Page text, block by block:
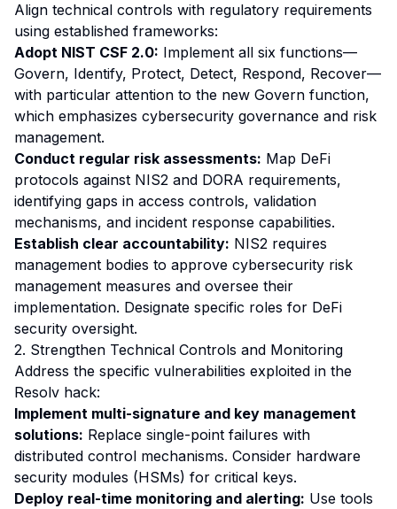
Align technical controls with regulatory requirements
using established frameworks:
Adopt NIST CSF 2.0: Implement all six functions—
Govern, Identify, Protect, Detect, Respond, Recover—
with particular attention to the new Govern function,
which emphasizes cybersecurity governance and risk
management.
Conduct regular risk assessments: Map DeFi
protocols against NIS2 and DORA requirements,
identifying gaps in access controls, validation
mechanisms, and incident response capabilities.
Establish clear accountability: NIS2 requires
management bodies to approve cybersecurity risk
management measures and oversee their
implementation. Designate specific roles for DeFi
security oversight.
2. Strengthen Technical Controls and Monitoring
Address the specific vulnerabilities exploited in the
Resolv hack:
Implement multi-signature and key management
solutions: Replace single-point failures with
distributed control mechanisms. Consider hardware
security modules (HSMs) for critical keys.
Deploy real-time monitoring and alerting: Use tools